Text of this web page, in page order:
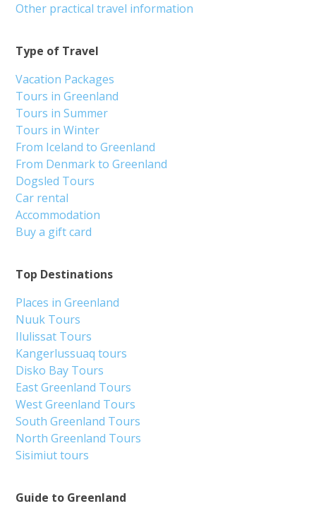
Guide to Greenland
Top Destinations
Places in Greenland
Nuuk Tours
Ilulissat Tours
Kangerlussuaq tours
Disko Bay Tours
East Greenland Tours
West Greenland Tours
South Greenland Tours
North Greenland Tours
Sisimiut tours
Type of Travel
Vacation Packages
Tours in Greenland
Tours in Summer
Tours in Winter
From Iceland to Greenland
From Denmark to Greenland
Dogsled Tours
Car rental
Accommodation
Buy a gift card
Other practical travel information